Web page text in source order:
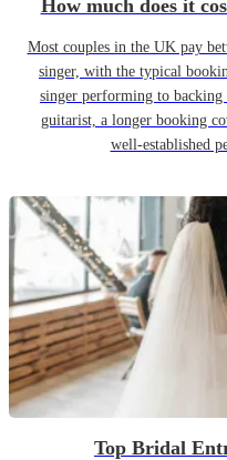
How much does it
Most couples in the UK pay
singer, with the typical
singer performing to backing
guitarist, a longer booking
well-established
Top Bridal